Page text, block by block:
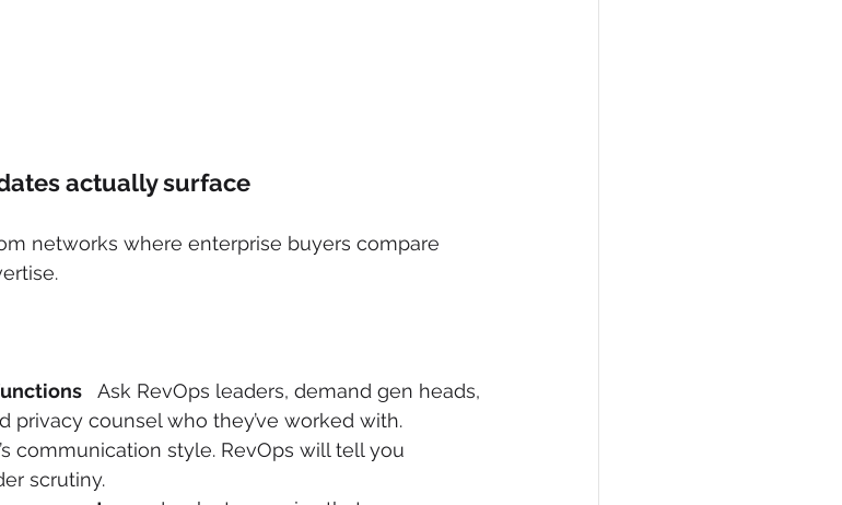
actually surface
networks where enterprise buyers compare
   Ask RevOps leaders, demand gen heads,
privacy counsel who they’ve worked with.
communication style. RevOps will tell you
scrutiny.